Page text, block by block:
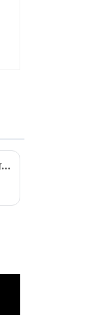
Discover Premier Manufacturing Excellence with Best Square Screen from Leading Chinese Factory